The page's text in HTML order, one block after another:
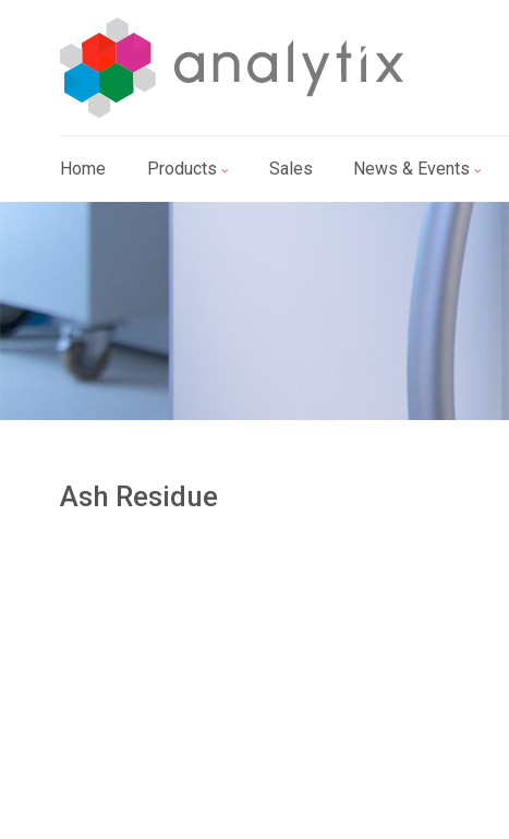
Home Products Sales News & Events
Ash Residue